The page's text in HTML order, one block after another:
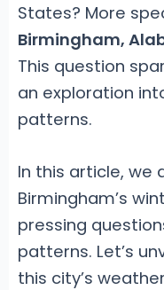
States? More
Birmingham,
This question
an exploration
patterns.
In this article, we
Birmingham’s
pressing
patterns. Let’s
this city’s